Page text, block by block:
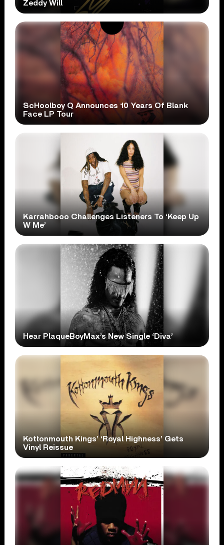
Zeddy Will
ScHoolboy Q Announces 10 Years Of Blank
Face LP Tour
Karrahbooo Challenges Listeners To ‘Keep Up
W Me’
Hear PlaqueBoyMax’s New Single ‘Diva’
Kottonmouth Kings’ ‘Royal Highness’ Gets
Vinyl Reissue